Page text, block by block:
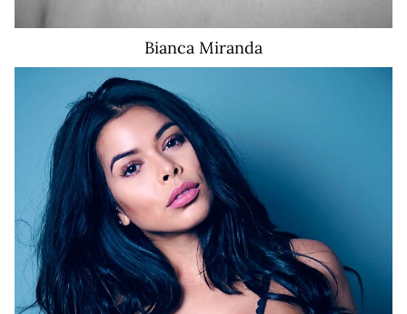
Bianca Miranda